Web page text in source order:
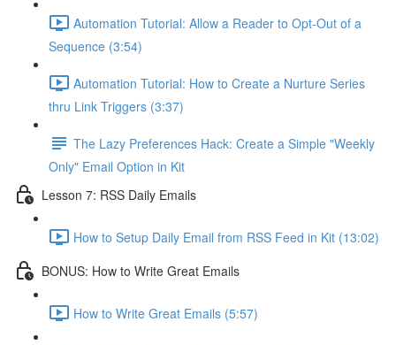
Automation Tutorial: Allow a Reader to Opt-Out of a
Sequence (3:54)
Automation Tutorial: How to Create a Nurture Series
thru Link Triggers (3:37)
The Lazy Preferences Hack: Create a Simple "Weekly
Only" Email Option in Kit
Lesson 7: RSS Daily Emails
How to Setup Daily Email from RSS Feed in Kit (13:02)
BONUS: How to Write Great Emails
How to Write Great Emails (5:57)